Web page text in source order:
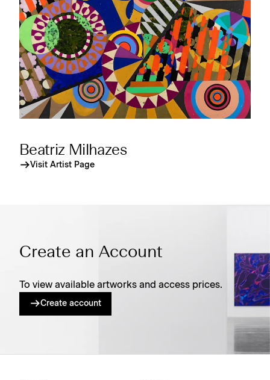
Beatriz Milhazes
Visit Artist Page
Create an Account
To view available artworks and access prices.
Create account